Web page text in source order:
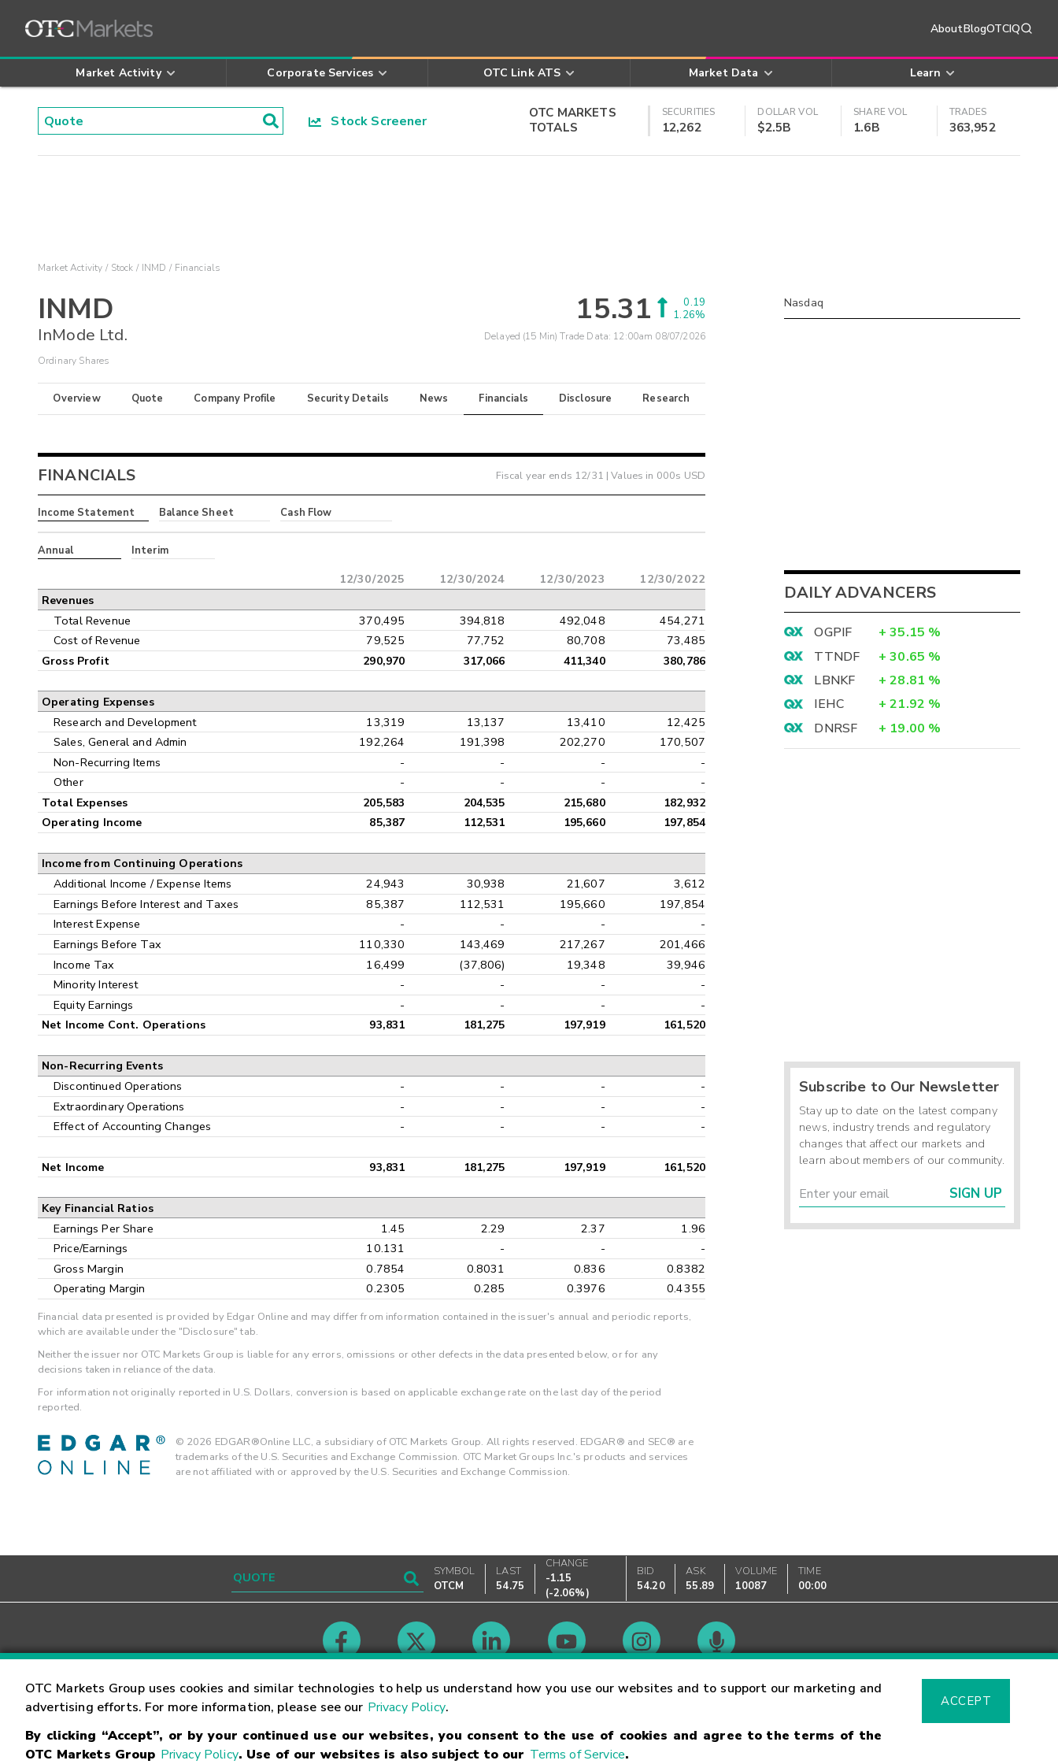
AboutBlogOTCIQ
Market Activity Corporate Services OTC Link ATS Market Data Learn
Stock Screener
OTC MARKETS
TOTALS
SECURITIES
12,262
DOLLAR VOL
$2.5B
SHARE VOL
1.6B
TRADES
363,952
OTC Markets Group uses cookies and similar technologies to help us understand how you use our websites and to support our marketing and
advertising efforts. For more information, please see our Privacy Policy.
By clicking “Accept”, or by your continued use our websites, you consent to the use of cookies and agree to the terms of the
OTC Markets Group Privacy Policy. Use of our websites is also subject to our Terms of Service.
ACCEPT
Market Activity Stock INMD Financials
INMD
InMode Ltd.
Ordinary Shares
15.31
0.19
1.26%
Delayed (15 Min) Trade Data: 12:00am 08/07/2026
Overview Quote Company Profile Security Details News Financials Disclosure Research
FINANCIALS Fiscal year ends 12/31 | Values in 000s USD
Income Statement Balance Sheet Cash Flow
Annual Interim
12/30/2025 12/30/2024 12/30/2023 12/30/2022
Revenues
Total Revenue 370,495 394,818 492,048
454,271
Cost of Revenue
79,525 77,752 80,708 73,485
Gross Profit 290,970 317,066 411,340 380,786
Operating Expenses
Research and Development 13,319 13,137 13,410
12,425
Sales, General and Admin
192,264 191,398 202,270
170,507
Non-Recurring Items
- - -
-
Other
- - - -
Total Expenses 205,583 204,535 215,680
182,932
Operating Income
85,387 112,531 195,660 197,854
Income from Continuing Operations
Additional Income / Expense Items 24,943 30,938 21,607
3,612
Earnings Before Interest and Taxes
85,387 112,531 195,660
197,854
Interest Expense
- - -
-
Earnings Before Tax
110,330 143,469 217,267
201,466
Income Tax
16,499 (37,806) 19,348
39,946
Minority Interest
- - -
-
Equity Earnings
- - - -
Net Income Cont. Operations 93,831 181,275 197,919 161,520
Non-Recurring Events
Discontinued Operations - - -
-
Extraordinary Operations
- - -
-
Effect of Accounting Changes
- - - -
Net Income 93,831 181,275 197,919 161,520
Key Financial Ratios
Earnings Per Share 1.45 2.29 2.37
1.96
Price/Earnings
10.131 - -
-
Gross Margin
0.7854 0.8031 0.836
0.8382
Operating Margin
0.2305 0.285 0.3976 0.4355
Financial data presented is provided by Edgar Online and may differ from information contained in the issuer's annual and periodic reports,
which are available under the "Disclosure" tab.
Neither the issuer nor OTC Markets Group is liable for any errors, omissions or other defects in the data presented below, or for any
decisions taken in reliance of the data.
For information not originally reported in U.S. Dollars, conversion is based on applicable exchange rate on the last day of the period
reported.
© 2026 EDGAR®Online LLC, a subsidiary of OTC Markets Group. All rights reserved. EDGAR® and SEC® are
trademarks of the U.S. Securities and Exchange Commission. OTC Market Groups Inc.'s products and services
are not affiliated with or approved by the U.S. Securities and Exchange Commission.
Nasdaq
DAILY ADVANCERS
OGPIF + 35.15 %
TTNDF
+ 30.65 %
LBNKF
+ 28.81 %
IEHC
+ 21.92 %
DNRSF
+ 19.00 %
Subscribe to Our Newsletter
Stay up to date on the latest company
news, industry trends and regulatory
changes that affect our markets and
learn about members of our community.
SIGN UP
SYMBOL
OTCM
LAST
54.75
CHANGE
-1.15
(-2.06%)
BID
54.20
ASK
55.89
VOLUME
10087
TIME
00:00
Contact Careers Market Hours Glossary
© OTC Markets Group Inc. Terms of Service Linking Terms Trademarks Privacy Statement Code of Conduct